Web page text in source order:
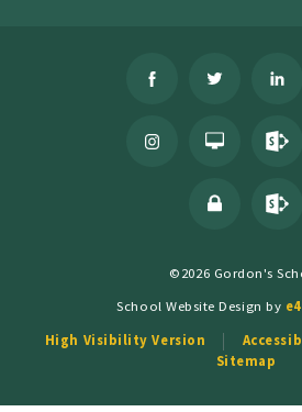
©2026 Gordon's
School Website Design by
High Visibility Version
Sitemap